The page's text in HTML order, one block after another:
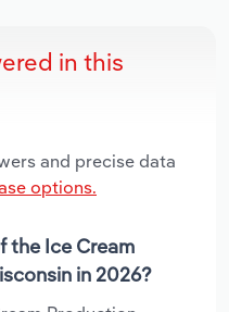
in this
and precise data
options.
the Ice Cream
in 2026?